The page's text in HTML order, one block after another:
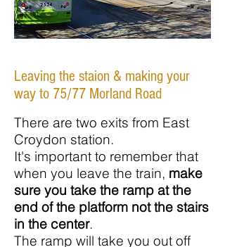
Leaving the staion & making your
way to 75/77 Morland Road
There are two exits from East
Croydon station.
It's important to remember that
when you leave the train, make
sure you take the ramp at the
end of the platform not the stairs
in the center.
The ramp will take you out off